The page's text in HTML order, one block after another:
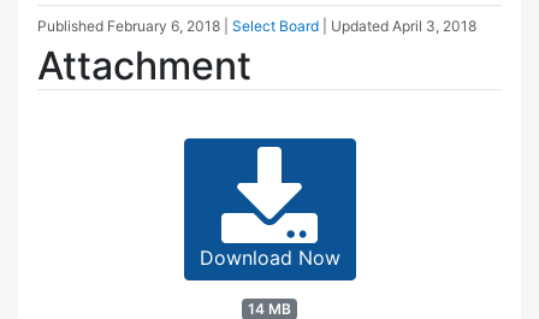
Published February 6, 2018 Select Board | Updated April 3, 2018
Attachment
Download Now
14 MB